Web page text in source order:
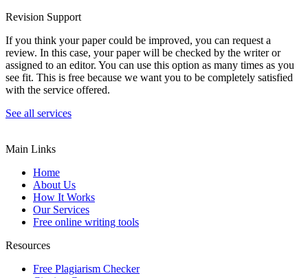
Revision Support
If you think your paper could be improved, you can request a
review. In this case, your paper will be checked by the writer or
assigned to an editor. You can use this option as many times as you
see fit. This is free because we want you to be completely satisfied
with the service offered.
See all services
Main Links
Home
About Us
How It Works
Our Services
Free online writing tools
Resources
Free Plagiarism Checker